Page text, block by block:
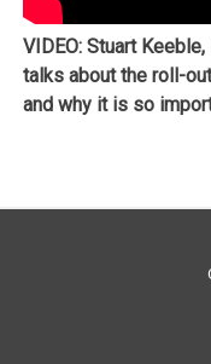
VIDEO: Stuart
talks about the roll-
and why it is so